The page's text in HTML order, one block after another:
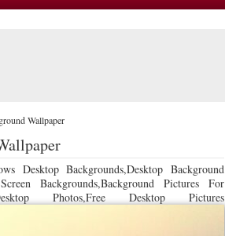
Wallpaper
Desktop Backgrounds,Desktop Background
Backgrounds,Background Pictures For
Photos,Free Desktop Pictures